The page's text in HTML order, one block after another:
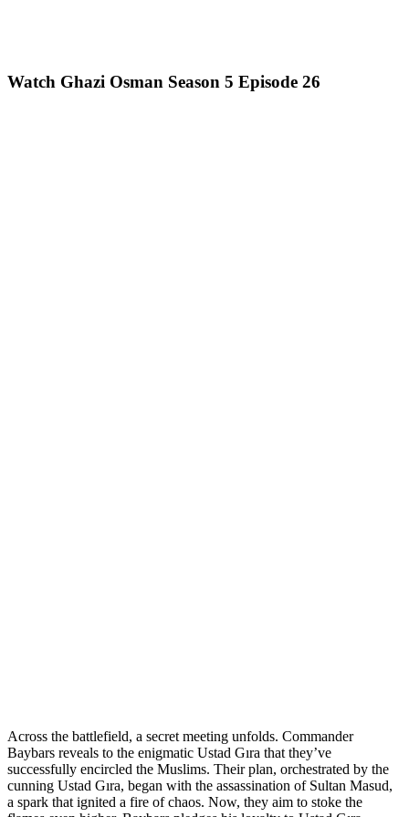
Watch Ghazi Osman Season 5 Episode 26
Across the battlefield, a secret meeting unfolds. Commander
Baybars reveals to the enigmatic Ustad Gıra that they’ve
successfully encircled the Muslims. Their plan, orchestrated by the
cunning Ustad Gıra, began with the assassination of Sultan Masud,
a spark that ignited a fire of chaos. Now, they aim to stoke the